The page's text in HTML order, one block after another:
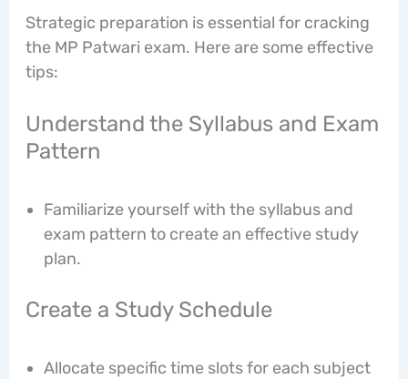
Strategic preparation is essential for cracking
the MP Patwari exam. Here are some effective
tips:
Understand the Syllabus and Exam
Pattern
Familiarize yourself with the syllabus and
exam pattern to create an effective study
plan.
Create a Study Schedule
Allocate specific time slots for each subject